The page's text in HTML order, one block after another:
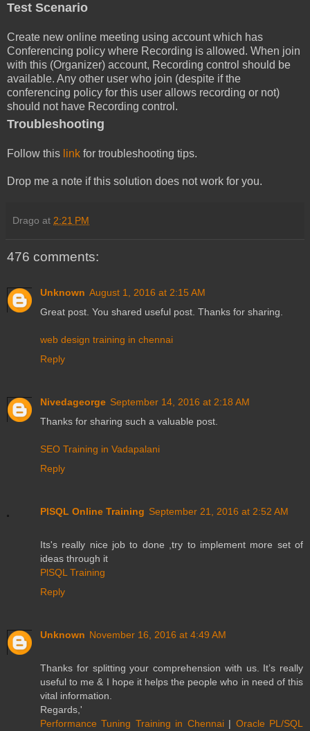
Test Scenario
Create new online meeting using account which has
Conferencing policy where Recording is allowed. When join
with this (Organizer) account, Recording control should be
available. Any other user who join (despite if the
conferencing policy for this user allows recording or not)
should not have Recording control.
Troubleshooting
Follow this link for troubleshooting tips.
Drop me a note if this solution does not work for you.
Drago at 2:21 PM
476 comments:
Unknown August 1, 2016 at 2:15 AM
Great post. You shared useful post. Thanks for sharing.
web design training in chennai
Reply
Nivedageorge September 14, 2016 at 2:18 AM
Thanks for sharing such a valuable post.
SEO Training in Vadapalani
Reply
PlSQL Online Training September 21, 2016 at 2:52 AM
Its's really nice job to done ,try to implement more set of
ideas through it
PlSQL Training
Reply
Unknown November 16, 2016 at 4:49 AM
Thanks for splitting your comprehension with us. It’s really
useful to me & I hope it helps the people who in need of this
vital information.
Regards,'
Performance Tuning Training in Chennai| Oracle PL/SQL